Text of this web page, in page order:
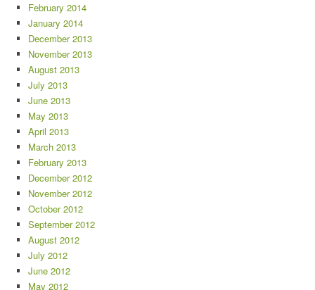
February 2014
January 2014
December 2013
November 2013
August 2013
July 2013
June 2013
May 2013
April 2013
March 2013
February 2013
December 2012
November 2012
October 2012
September 2012
August 2012
July 2012
June 2012
May 2012